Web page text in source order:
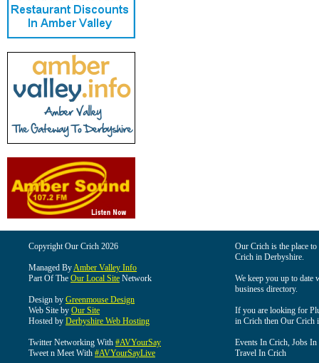
Copyright Our Crich 2026
Managed ByAmber Valley Info
Part Of The Our Local Site Network
Design by Greenmouse Design
Web Site by Our Site
Hosted by Derbyshire Web Hosting
Twitter Networking With #AVYourSay
Tweet n Meet With #AVYourSayLive
Our Crich is the place
Crich in Derbyshire.
We keep you up to date
business directory.
If you are looking for
in Crich then Our Crich
Events In Crich, Jobs
Travel In Crich